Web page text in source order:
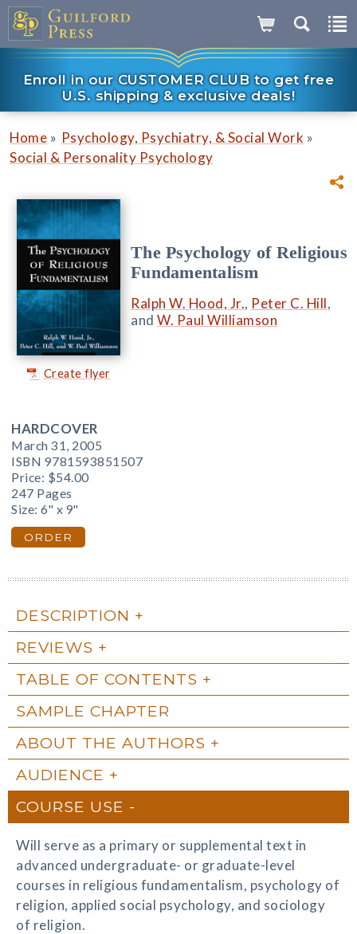
Enroll in our CUSTOMER CLUB to get free
U.S. shipping & exclusive deals!
Home » Psychology, Psychiatry, & Social Work »
Social & Personality Psychology
Create flyer
The Psychology of Religious
Fundamentalism
Ralph W. Hood, Jr., Peter C. Hill,
and W. Paul Williamson
HARDCOVER
March 31, 2005
ISBN 9781593851507
Price: $54.00
247 Pages
Size: 6" x 9"
ORDER
DESCRIPTION
REVIEWS
TABLE OF CONTENTS
SAMPLE CHAPTER
ABOUT THE AUTHORS
AUDIENCE
COURSE USE
Will serve as a primary or supplemental text in
advanced undergraduate- or graduate-level
courses in religious fundamentalism, psychology of
religion, applied social psychology, and sociology
of religion.